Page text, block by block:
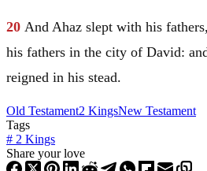
20 And Ahaz slept with his
his fathers in the city of David:
reigned in his stead.
Old Testament2 KingsNew Testament
Tags
# 2 Kings
Share your love